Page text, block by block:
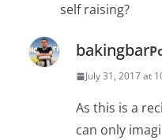
self raising?
bakingbar
July 31, 2017 at
As this is a
can only